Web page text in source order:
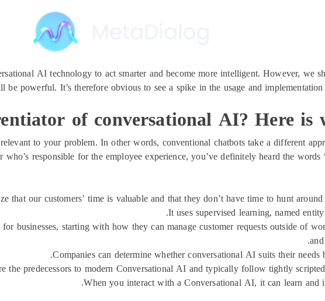
AI technology to act smarter and become more intelligent. However, we
powerful. It’s therefore obvious to see a spike in the usage and
of conversational AI? Here is
to your problem. In other words, conventional chatbots take a different
responsible for the employee experience, you’ve definitely heard the
that our customers’ time is valuable and that they don’t have time to hunt
It uses supervised learning, named
businesses, starting with how they can manage customer requests outside of
Companies can determine whether conversational AI suits their needs
the predecessors to modern Conversational AI and typically follow tightly
When you interact with a Conversational AI, it can learn and